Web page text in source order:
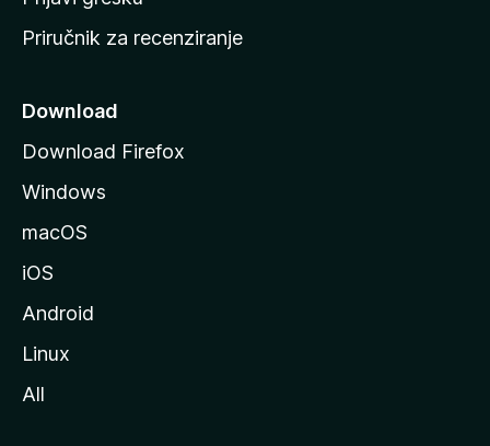
n
c
M
o
l
l
Priručnik za recenziranje
Download
Download Firefox
Windows
macOS
iOS
Android
Linux
All